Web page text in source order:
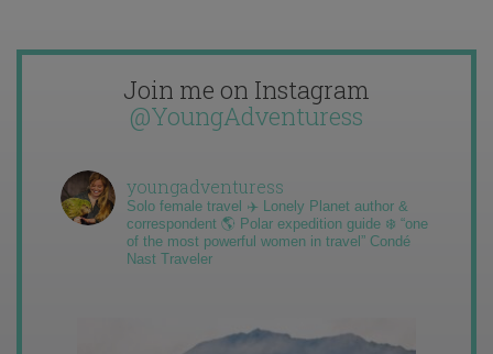
Join me on Instagram
@YoungAdventuress
youngadventuress
Solo female travel ✈️ Lonely Planet author &
correspondent 🌎 Polar expedition guide ❄️ “one
of the most powerful women in travel” Condé
Nast Traveler